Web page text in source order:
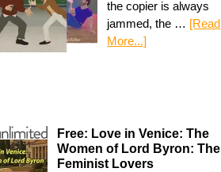
the copier is always
jammed, the … [Read
More...]
Free: Love in Venice: The
Women of Lord Byron: The
Feminist Lovers